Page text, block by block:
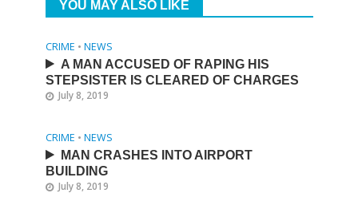
YOU MAY ALSO LIKE
CRIME • NEWS
A MAN ACCUSED OF RAPING HIS
STEPSISTER IS CLEARED OF CHARGES
July 8, 2019
CRIME • NEWS
MAN CRASHES INTO AIRPORT
BUILDING
July 8, 2019